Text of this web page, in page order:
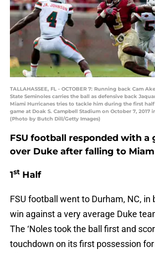
TALLAHASSEE, FL - OCTOBER 7: Running back Cam
State Seminoles carries the ball as defensive back
Miami Hurricanes tries to tackle him during the first
game at Doak S. Campbell Stadium on October 7, 2017
(Photo by Butch Dill/Getty Images)
FSU football responded with a
over Duke after falling to
1st Half
FSU football went to Durham, NC, in
win against a very average Duke
The ‘Noles took the ball first and
touchdown on its first possession